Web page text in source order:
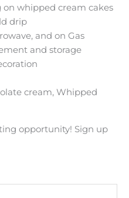
on whipped cream cakes
drip
and on Gas
and storage
cream, Whipped
opportunity! Sign up